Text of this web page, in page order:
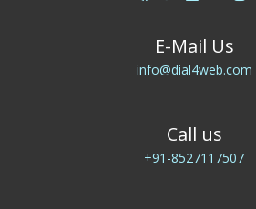
E-Mail Us
info@dial4web.com
Call us
+91-8527117507